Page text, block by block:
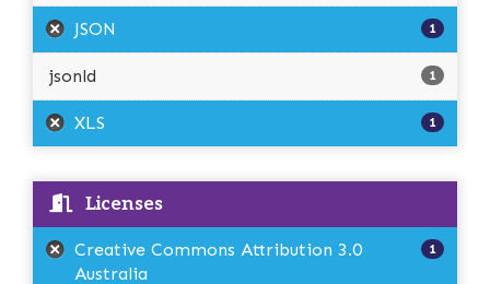
JSON 1
jsonld 1
XLS 1
Licenses
Creative Commons Attribution 3.0
Australia
1